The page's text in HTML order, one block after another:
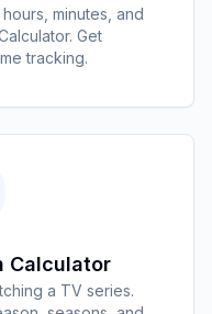
minutes, and
Get
tracking.
Calculator
a TV series.